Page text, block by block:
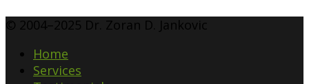
© 2004–2025 Dr. Zoran D. Jankovic
Home
Services